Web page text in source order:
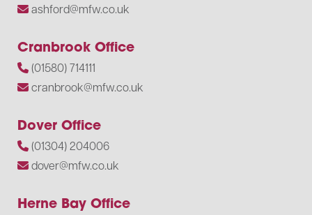
ashford@mfw.co.uk
Cranbrook Office
(01580) 714111
cranbrook@mfw.co.uk
Dover Office
(01304) 204006
dover@mfw.co.uk
Herne Bay Office